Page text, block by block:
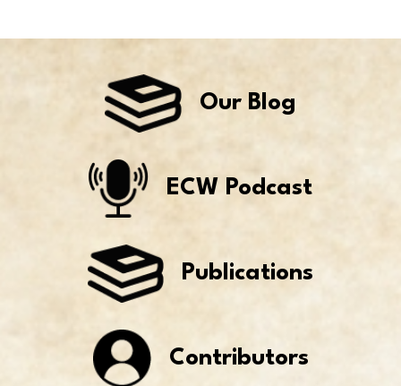
Our Blog
ECW Podcast
Publications
Contributors